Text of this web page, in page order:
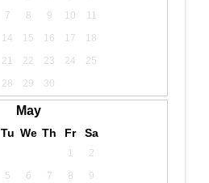
7 8 9 10
11
14 15 16 17
18
21 22 23 24
25
28 29 30
May
Tu We Th Fr Sa
1
2
5 6 7 8
9